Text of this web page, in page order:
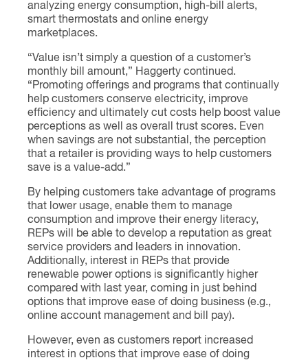
analyzing energy consumption, high-bill alerts,
smart thermostats and online energy
marketplaces.
“Value isn’t simply a question of a customer’s
monthly bill amount,” Haggerty continued.
“Promoting offerings and programs that continually
help customers conserve electricity, improve
efficiency and ultimately cut costs help boost value
perceptions as well as overall trust scores. Even
when savings are not substantial, the perception
that a retailer is providing ways to help customers
save is a value-add.”
By helping customers take advantage of programs
that lower usage, enable them to manage
consumption and improve their energy literacy,
REPs will be able to develop a reputation as great
service providers and leaders in innovation.
Additionally, interest in REPs that provide
renewable power options is significantly higher
compared with last year, coming in just behind
options that improve ease of doing business (e.g.,
online account management and bill pay).
However, even as customers report increased
interest in options that improve ease of doing